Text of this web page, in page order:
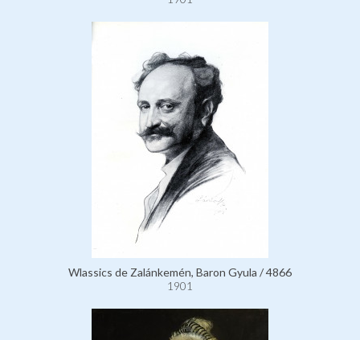
Wlassics de Zalánkemén, Baron Gyula / 4866
1901